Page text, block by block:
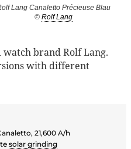
Lang Canaletto Précieuse Blau
© Rolf Lang
watch brand Rolf Lang.
with different
21,600 A/h
solar grinding